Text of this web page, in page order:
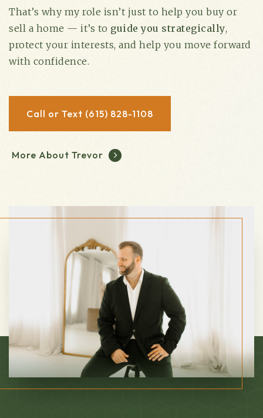
That’s why my role isn’t just to help you buy or
sell a home — it’s to guide you strategically,
protect your interests, and help you move forward
with confidence.
Call or Text (615) 828-1108
More About Trevor